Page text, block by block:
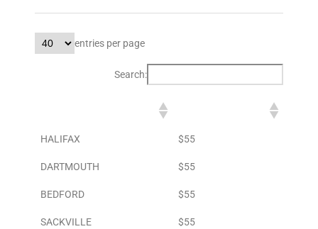
entries per page
Search:
HALIFAX $55
DARTMOUTH $55
BEDFORD $55
SACKVILLE $55